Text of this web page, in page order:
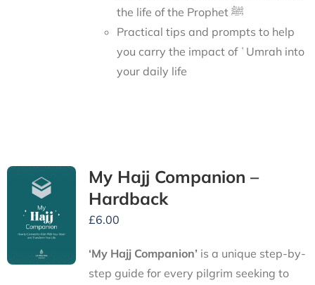
the life of the Prophet ﷺ
Practical tips and prompts to help
you carry the impact of ʿUmrah into
your daily life
My Hajj Companion –
Hardback
£6.00
‘My Hajj Companion’ is a unique step-by-
step guide for every pilgrim seeking to